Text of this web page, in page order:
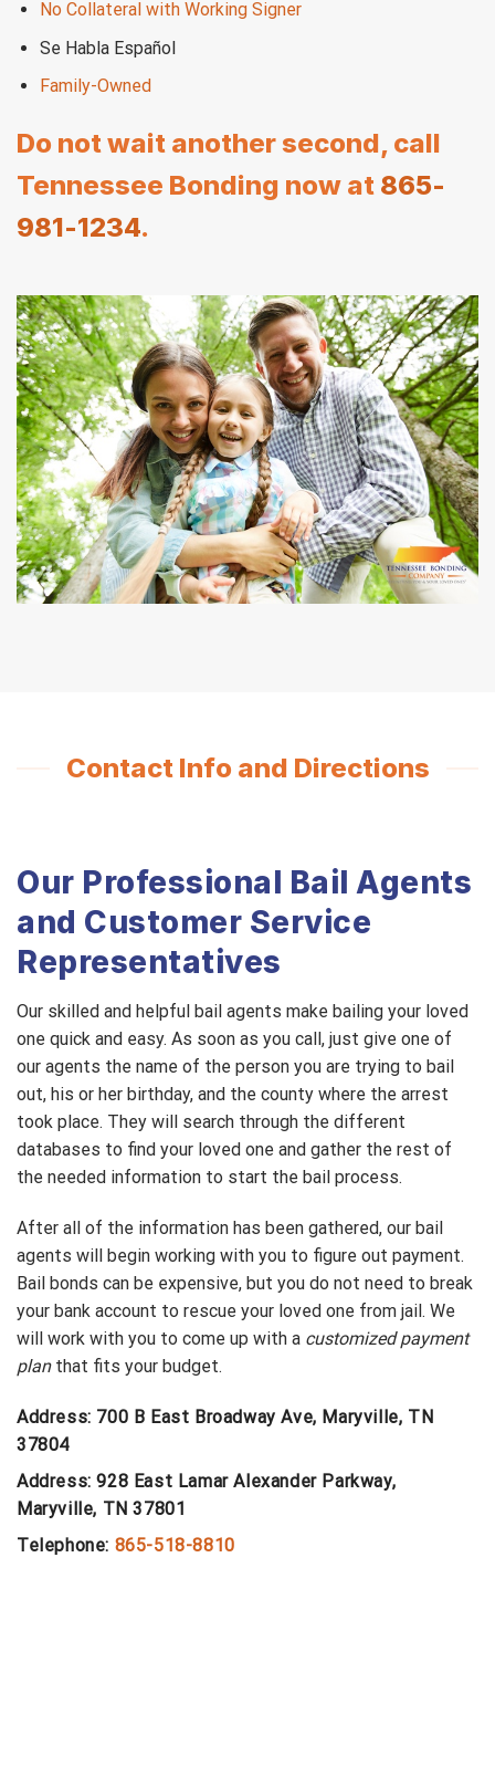
No Collateral with Working Signer
Se Habla Español
Family-Owned
Do not wait another second, call
Tennessee Bonding now at 865-
981-1234.
Contact Info and Directions
Our Professional Bail Agents
and Customer Service
Representatives
Our skilled and helpful bail agents make bailing your loved
one quick and easy. As soon as you call, just give one of
our agents the name of the person you are trying to bail
out, his or her birthday, and the county where the arrest
took place. They will search through the different
databases to find your loved one and gather the rest of
the needed information to start the bail process.
After all of the information has been gathered, our bail
agents will begin working with you to figure out payment.
Bail bonds can be expensive, but you do not need to break
your bank account to rescue your loved one from jail. We
will work with you to come up with a customized payment
planthat fits your budget.
Address: 700 B East Broadway Ave, Maryville, TN
37804
Address: 928 East Lamar Alexander Parkway,
Maryville, TN 37801
Telephone: 865-518-8810